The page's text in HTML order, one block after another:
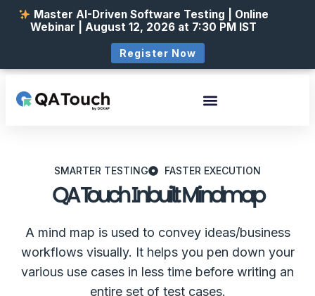
SMARTER TESTING FASTER EXECUTION
QA Touch Inbuilt Mindmap
A mind map is used to convey ideas/business
workflows visually. It helps you pen down your
various use cases in less time before writing an
entire set of test cases.
Master AI-Driven Software Testing | Online
Webinar | August 12, 2026 at 7:30 PM IST
Register Now